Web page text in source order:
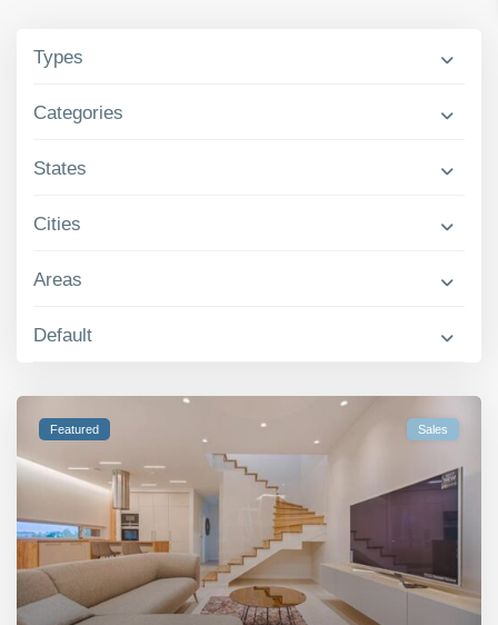
Types
Categories
States
Cities
Areas
Default
Featured Sales